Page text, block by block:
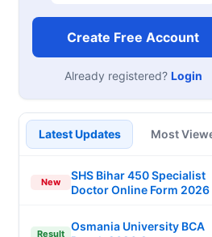
Create Free Account
Already registered? Login
Latest Updates Most
New
SHS Bihar 450 Specialist
Doctor Online Form 2026
Result
Osmania University BCA